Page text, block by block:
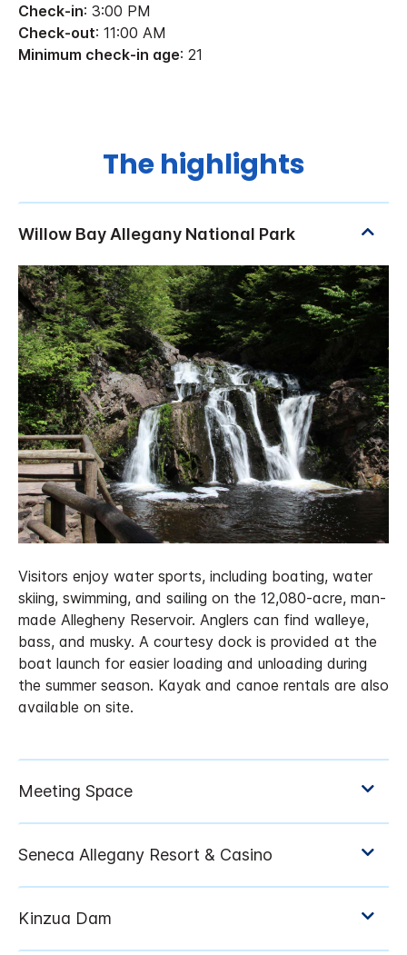
Check-in: 3:00 PM
Check-out: 11:00 AM
Minimum check-in age: 21
The highlights
Visitors enjoy water sports, including boating, water
skiing, swimming, and sailing on the 12,080-acre, man-
made Allegheny Reservoir. Anglers can find walleye,
bass, and musky. A courtesy dock is provided at the
boat launch for easier loading and unloading during
the summer season. Kayak and canoe rentals are also
available on site.